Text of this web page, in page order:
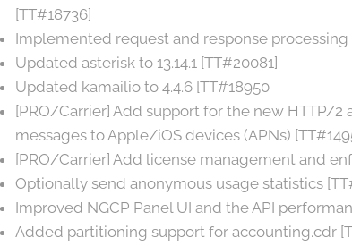
[TT#18736]
Implemented request and response
Updated asterisk to 13.14.1 [TT#20081]
Updated kamailio to 4.4.6 [TT#18950
[PRO/Carrier] Add support for the new HTTP/
messages to Apple/iOS devices (APNs)
[PRO/Carrier] Add license management and
Optionally send anonymous usage statistics
Improved NGCP Panel UI and the API
Added partitioning support for accounting.cdr